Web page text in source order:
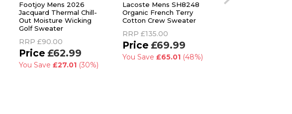
Footjoy Mens 2026
Jacquard Thermal Chill-
Out Moisture Wicking
Golf Sweater
RRP £90.00
£62.99
You Save £27.01 (30%)
Lacoste Mens SH8248
Organic French Terry
Cotton Crew Sweater
RRP £135.00
£69.99
You Save £65.01 (48%)
Lacoste Mens